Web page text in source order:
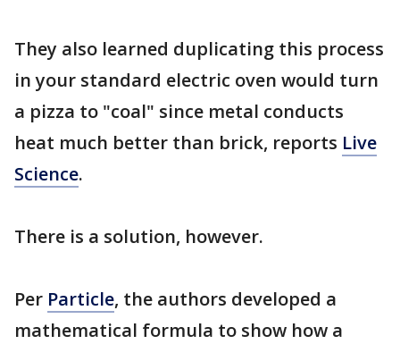
They also learned duplicating this process
in your standard electric oven would turn
a pizza to "coal" since metal conducts
heat much better than brick, reports Live
Science.
There is a solution, however.
Per Particle, the authors developed a
mathematical formula to show how a